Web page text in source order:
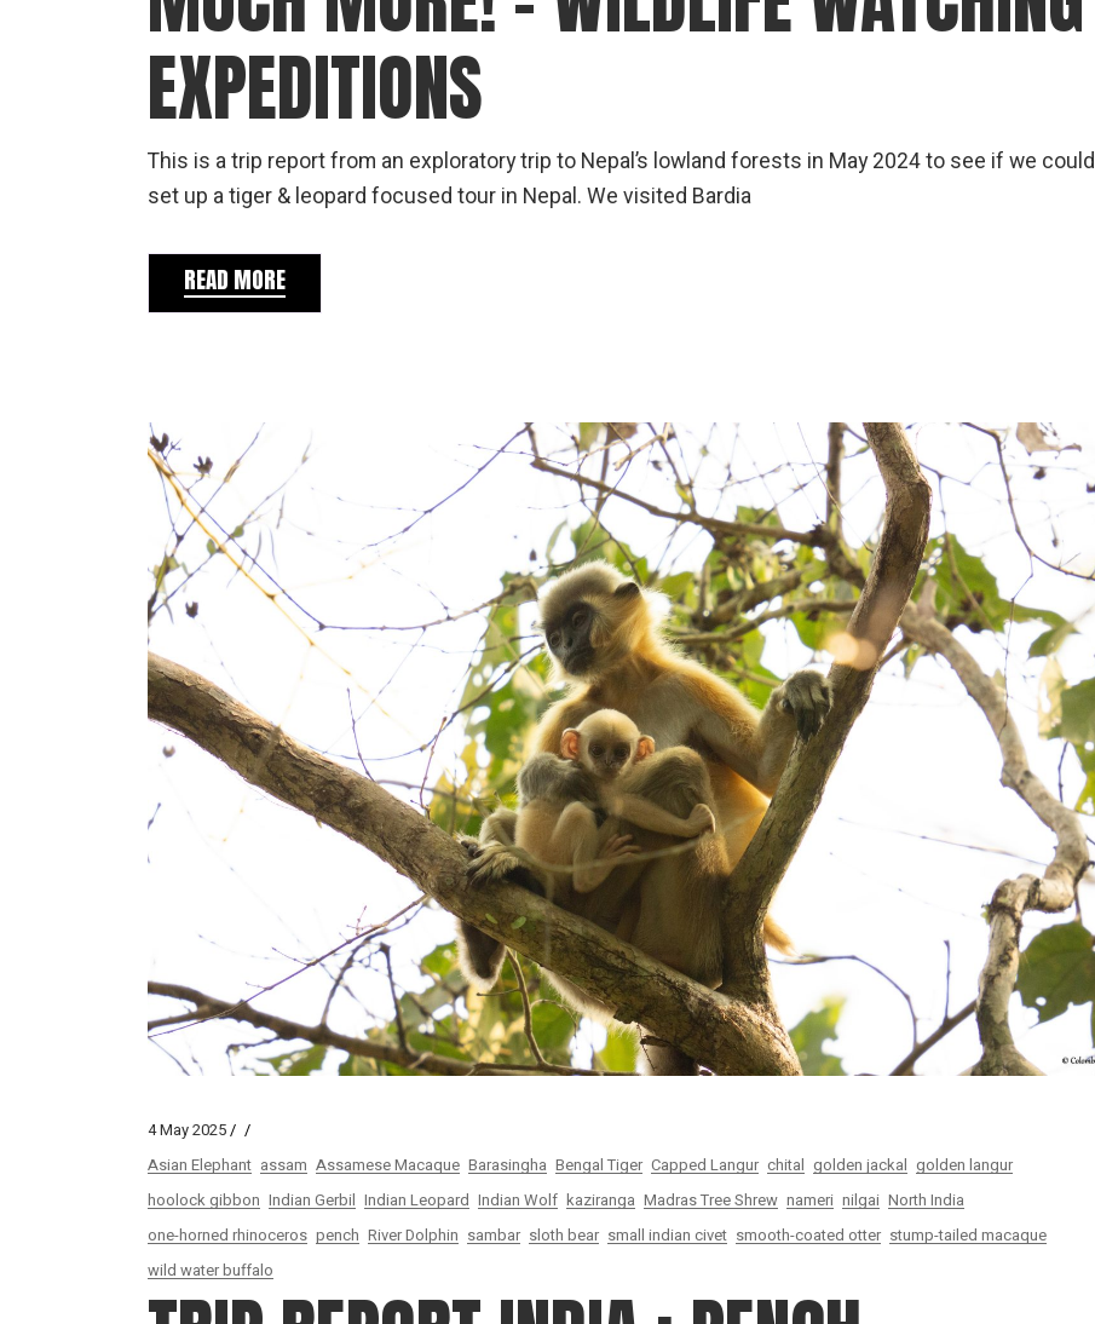
EXPEDITIONS
This is a trip report from an exploratory trip to Nepal’s lowland forests in May 2024 to see if we could
set up a tiger & leopard focused tour in Nepal. We visited Bardia
READ MORE
4 May 2025
Asian Elephant assam Assamese Macaque Barasingha Bengal Tiger Capped Langur chital golden jackal golden langur
hoolock gibbon Indian Gerbil Indian Leopard Indian Wolf kaziranga Madras Tree Shrew nameri nilgai North India
one-horned rhinoceros pench River Dolphin sambar sloth bear small indian civet smooth-coated otter stump-tailed macaque
wild water buffalo